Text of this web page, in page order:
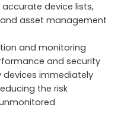
device lists,
asset management
and monitoring
and security
immediately
the risk